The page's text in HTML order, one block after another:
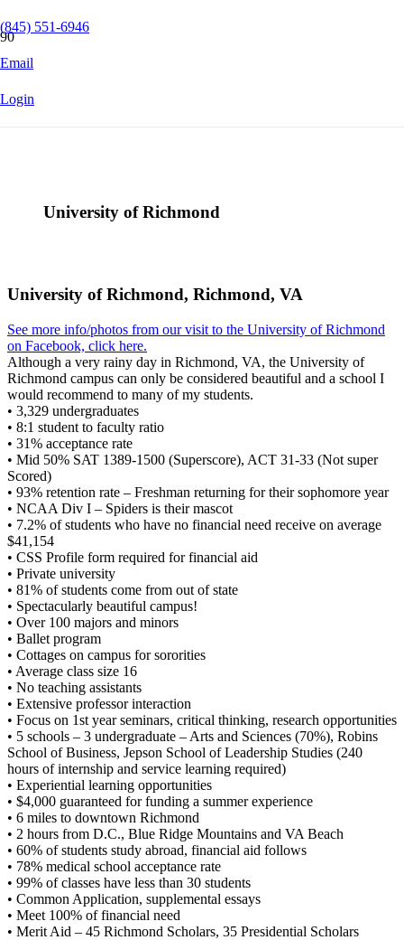
(845) 551-6946
Email
Login
University of Richmond
University of Richmond, Richmond, VA
See more info/photos from our visit to the University of Richmond
on Facebook, click here.
Although a very rainy day in Richmond, VA, the University of
Richmond campus can only be considered beautiful and a school I
would recommend to many of my students.
• 3,329 undergraduates
• 8:1 student to faculty ratio
• 31% acceptance rate
• Mid 50% SAT 1389-1500 (Superscore), ACT 31-33 (Not super
Scored)
• 93% retention rate – Freshman returning for their sophomore year
• NCAA Div I – Spiders is their mascot
• 7.2% of students who have no financial need receive on average
$41,154
• CSS Profile form required for financial aid
• Private university
• 81% of students come from out of state
• Spectacularly beautiful campus!
• Over 100 majors and minors
• Ballet program
• Cottages on campus for sororities
• Average class size 16
• No teaching assistants
• Extensive professor interaction
• Focus on 1st year seminars, critical thinking, research opportunities
• 5 schools – 3 undergraduate – Arts and Sciences (70%), Robins
School of Business, Jepson School of Leadership Studies (240
hours of internship and service learning required)
• Experiential learning opportunities
• $4,000 guaranteed for funding a summer experience
• 6 miles to downtown Richmond
• 2 hours from D.C., Blue Ridge Mountains and VA Beach
• 60% of students study abroad, financial aid follows
• 78% medical school acceptance rate
• 99% of classes have less than 30 students
• Common Application, supplemental essays
• Meet 100% of financial need
• Merit Aid – 45 Richmond Scholars, 35 Presidential Scholars